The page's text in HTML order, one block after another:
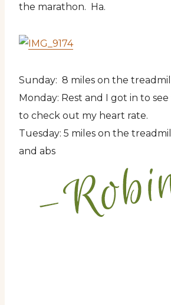
the marathon. Ha.
Sunday: 8 miles on the treadmill
Monday: Rest and I got in to
to check out my heart rate.
Tuesday: 5 miles on the
and abs